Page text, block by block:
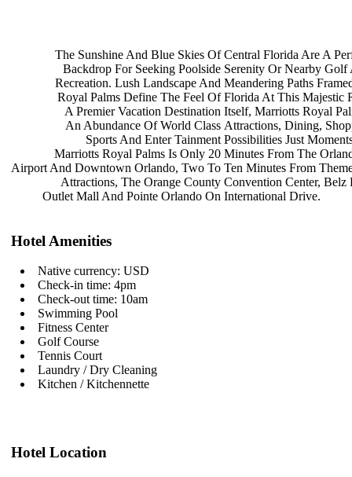
The Sunshine And Blue Skies Of
Backdrop For Seeking Poolside
Recreation. Lush Landscape And
Royal Palms Define The Feel Of
A Premier Vacation Destination
An Abundance Of World Class
Sports And Enter Tainment
Marriotts Royal Palms Is Only 20
Airport And Downtown Orlando, Two To
Attractions, The Orange County
Outlet Mall And Pointe Orlando On
Central Florida Are A
Serenity Or Nearby
Meandering Paths
Florida At This Majestic
Itself, Marriotts Royal
Attractions, Dining,
Possibilities Just
Minutes From The
Ten Minutes From
Convention Center, Belz
International Drive.
Hotel Amenities
Native currency: USD
Check-in time: 4pm
Check-out time: 10am
Swimming Pool
Fitness Center
Golf Course
Tennis Court
Laundry / Dry Cleaning
Kitchen / Kitchennette
Hotel Location